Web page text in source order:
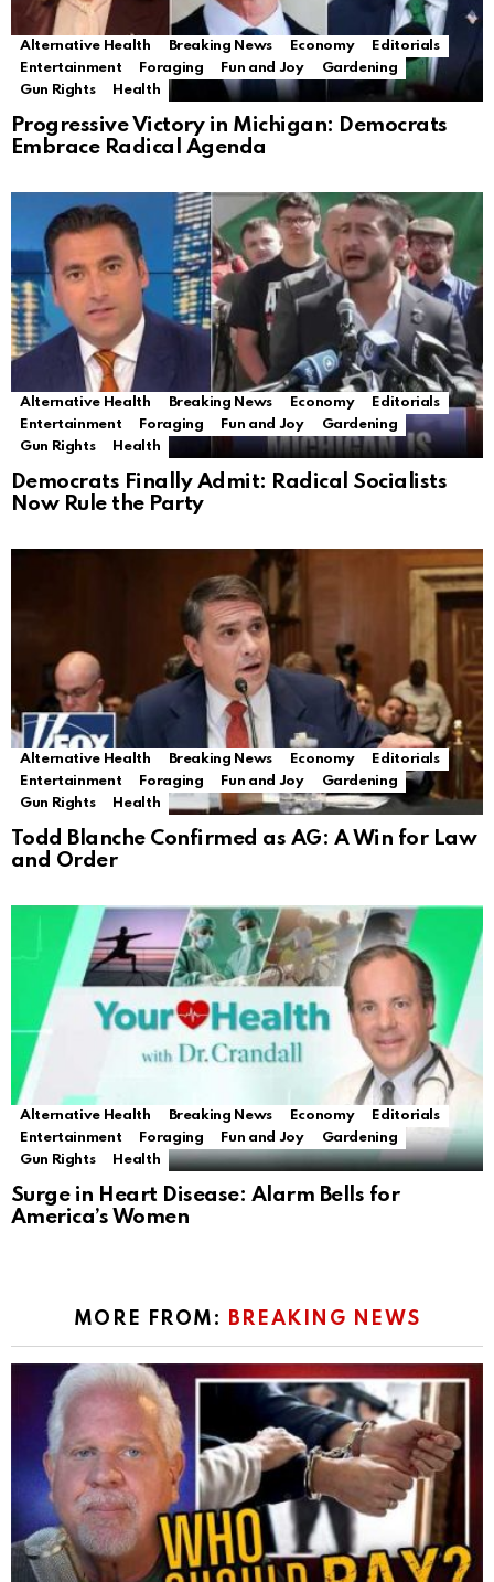
Alternative Health Breaking News Economy
Editorials
Entertainment
Foraging Fun and Joy
Gardening
Gun Rights
Health
Progressive Victory in Michigan: Democrats
Embrace Radical Agenda
Alternative Health Breaking News Economy
Editorials
Entertainment
Foraging Fun and Joy
Gardening
Gun Rights
Health
Democrats Finally Admit: Radical Socialists
Now Rule the Party
Alternative Health Breaking News Economy
Editorials
Entertainment
Foraging Fun and Joy
Gardening
Gun Rights
Health
Todd Blanche Confirmed as AG: A Win for Law
and Order
Alternative Health Breaking News Economy
Editorials
Entertainment
Foraging Fun and Joy
Gardening
Gun Rights
Health
Surge in Heart Disease: Alarm Bells for
America’s Women
MORE FROM: BREAKING NEWS